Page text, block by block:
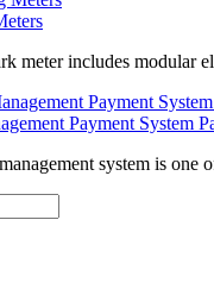
meter includes modular
Payment System
system is one